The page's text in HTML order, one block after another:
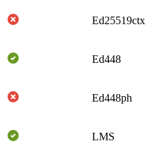
Ed25519ctx
Ed448
Ed448ph
LMS